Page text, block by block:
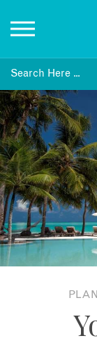
Inspiration
Destinations
Honeymoons
Offers
Gift List